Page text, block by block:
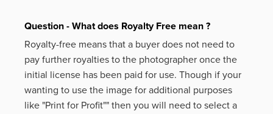
Question - What does Royalty Free mean ?
Royalty-free means that a buyer does not need to
pay further royalties to the photographer once the
initial license has been paid for use. Though if your
wanting to use the image for additional purposes
like "Print for Profit"" then you will need to select a